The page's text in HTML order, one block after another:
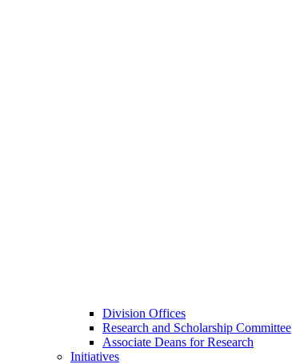
Division Offices
Research and Scholarship Committee
Associate Deans for Research
Initiatives